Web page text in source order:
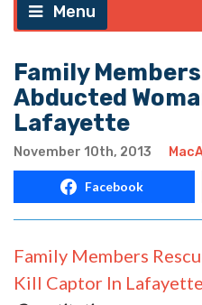
Menu
Family
Abducted
Lafayette
November 10th, 2013
Facebook
Family Members
Kill Captor In Lafayette